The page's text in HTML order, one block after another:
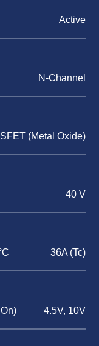
Active
N-Channel
(Metal Oxide)
40 V
36A (Tc)
4.5V, 10V